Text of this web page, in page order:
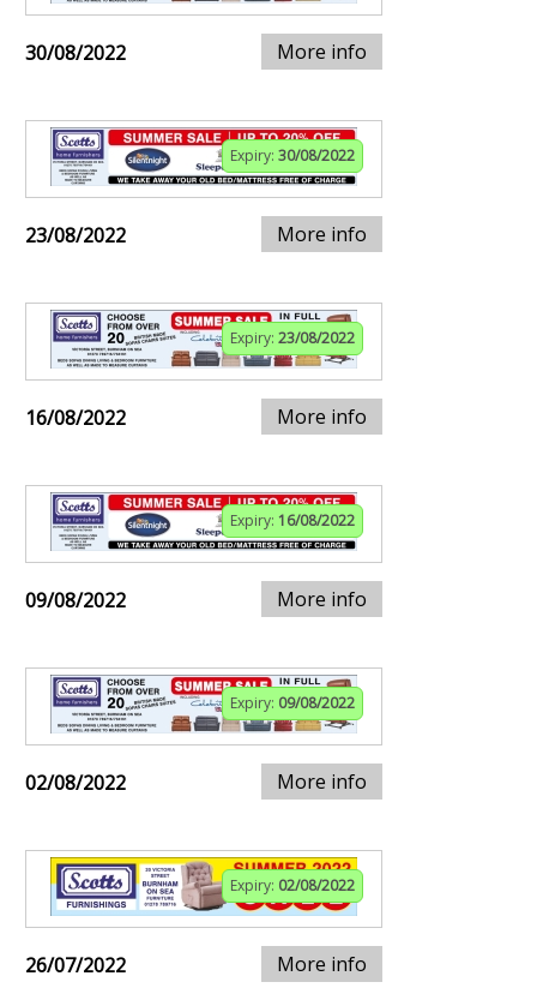
30/08/2022 More info
Expiry: 30/08/2022
23/08/2022 More info
Expiry: 23/08/2022
16/08/2022 More info
Expiry: 16/08/2022
09/08/2022 More info
Expiry: 09/08/2022
02/08/2022 More info
Expiry: 02/08/2022
26/07/2022 More info